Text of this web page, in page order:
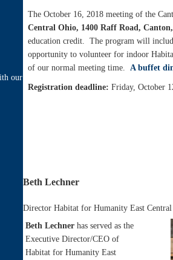
our
The October 16, 2018 meeting of the
Central Ohio, 1400 Raff Road,
education credit. The program will
opportunity to volunteer for indoor
of our normal meeting time. A buffet
Registration deadline: Friday, October
Beth Lechner
Director Habitat for Humanity East
Beth Lechner has served as the
Executive Director/CEO of
Habitat for Humanity East